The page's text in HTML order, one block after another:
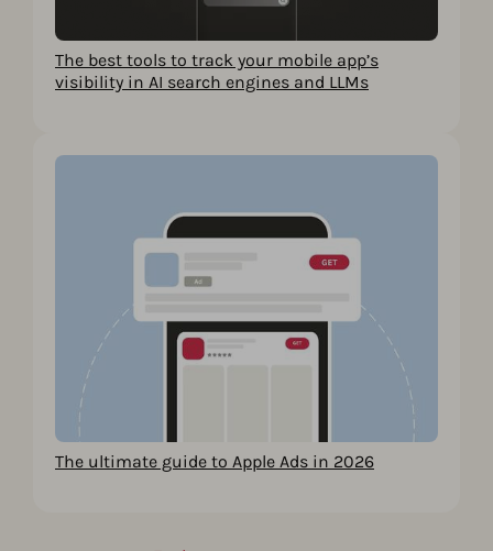
The best tools to track your mobile app’s
visibility in AI search engines and LLMs
The ultimate guide to Apple Ads in 2026